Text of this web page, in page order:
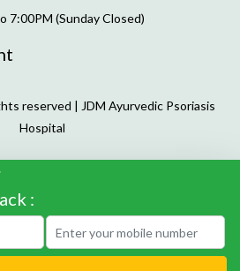
7:00PM (Sunday Closed)
reserved | JDM Ayurvedic Psoriasis
Hospital
: